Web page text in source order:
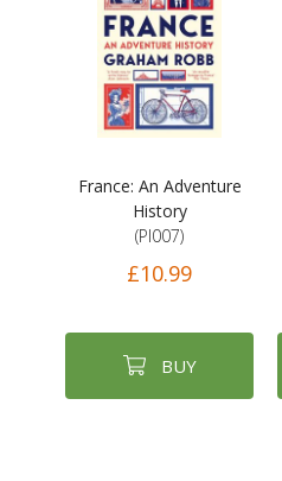
France: An Adventure
History
(PI007)
£10.99
BUY